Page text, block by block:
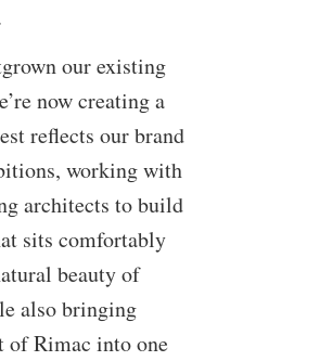
our existing
now creating a
reflects our brand
working with
architects to build
sits comfortably
beauty of
also bringing
of Rimac into one